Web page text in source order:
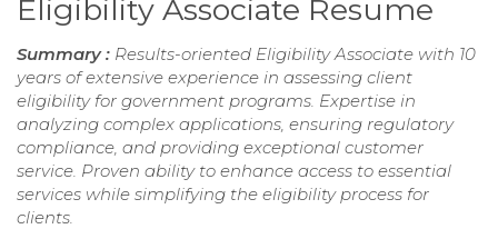
Eligibility Associate Resume
Summary : Results-oriented Eligibility Associate with 10
years of extensive experience in assessing client
eligibility for government programs. Expertise in
analyzing complex applications, ensuring regulatory
compliance, and providing exceptional customer
service. Proven ability to enhance access to essential
services while simplifying the eligibility process for
clients.